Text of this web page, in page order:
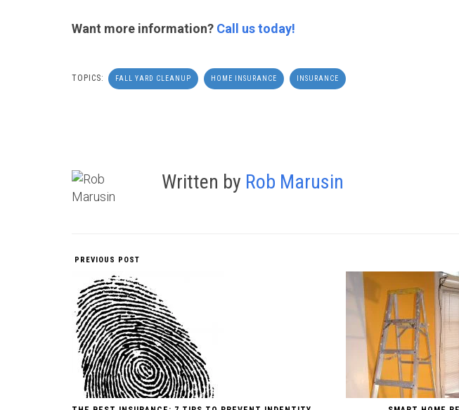
Want more information? Call us today!
TOPICS: FALL YARD CLEANUP HOME INSURANCE INSURANCE
Written by Rob Marusin
PREVIOUS POST